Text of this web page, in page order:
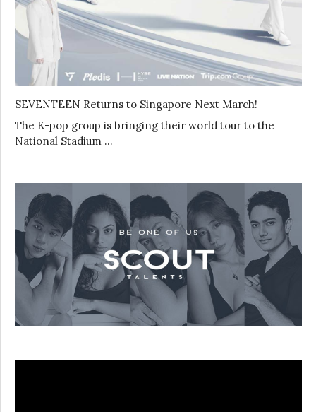
SEVENTEEN Returns to Singapore Next March!
The K-pop group is bringing their world tour to the
National Stadium …